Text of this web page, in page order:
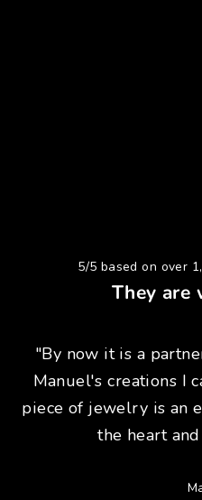
5/5 based on over
They are
"By now it is a
Manuel's creations I
piece of jewelry is an
the heart